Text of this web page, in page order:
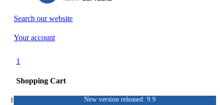
Search our website
Your account
1
Shopping Cart
New version released: 9.9
Home